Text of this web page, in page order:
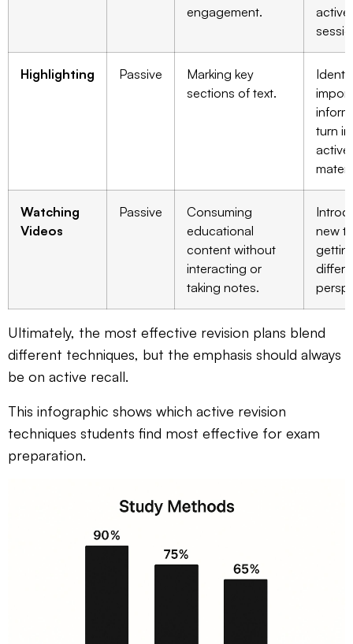
engagement.
active
Highlighting Passive
Marking key
sections of text.
turn
active
Watching
Videos
Passive
Consuming
educational
content without
interacting or
taking notes.
new
Ultimately, the most effective revision plans blend
different techniques, but the emphasis should always
be on active recall.
This infographic shows which active revision
techniques students find most effective for exam
preparation.